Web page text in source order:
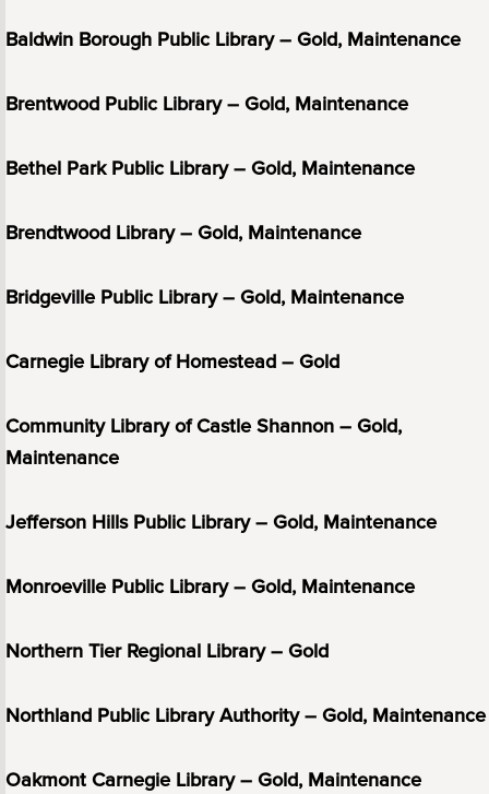
Baldwin Borough Public Library – Gold, Maintenance
Brentwood Public Library – Gold, Maintenance
Bethel Park Public Library – Gold, Maintenance
Brendtwood Library – Gold, Maintenance
Bridgeville Public Library – Gold, Maintenance
Carnegie Library of Homestead – Gold
Community Library of Castle Shannon – Gold,
Maintenance
Jefferson Hills Public Library – Gold, Maintenance
Monroeville Public Library – Gold, Maintenance
Northern Tier Regional Library – Gold
Northland Public Library Authority – Gold, Maintenance
Oakmont Carnegie Library – Gold, Maintenance